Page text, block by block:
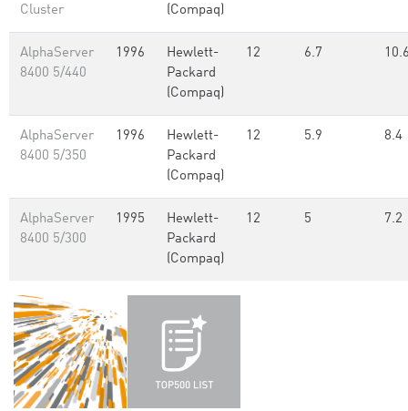
Cluster
(Compaq)
AlphaServer
8400 5/440
1996
Hewlett-
Packard
(Compaq)
12 6.7
AlphaServer
8400 5/350
1996
Hewlett-
Packard
(Compaq)
12 5.9 8.4
AlphaServer
8400 5/300
1995
Hewlett-
Packard
(Compaq)
12 5 7.2